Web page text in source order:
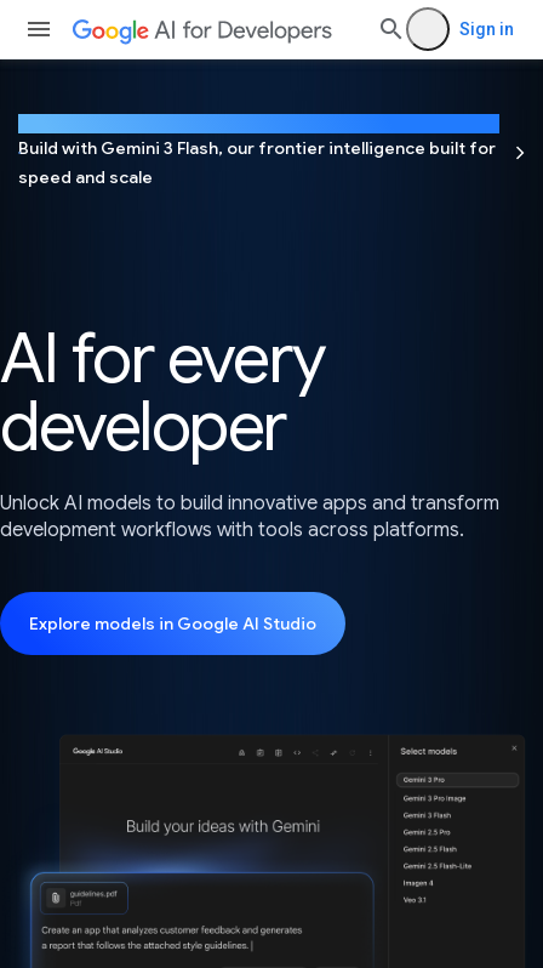
Sign in
Build with Gemini 3 Flash, our frontier intelligence built for
speed and scale
AI for every
developer
Unlock AI models to build innovative apps and transform
development workflows with tools across platforms.
Explore models in Google AI Studio